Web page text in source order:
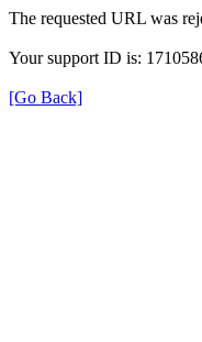
The requested URL was
Your support ID is:
[Go Back]